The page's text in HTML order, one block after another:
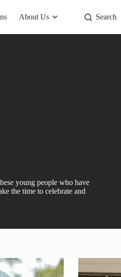
About Us Search
young people who have
the time to celebrate and